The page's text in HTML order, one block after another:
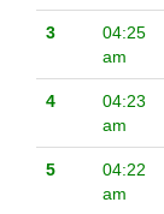
3
04:25
am
4
04:23
am
5
04:22
am